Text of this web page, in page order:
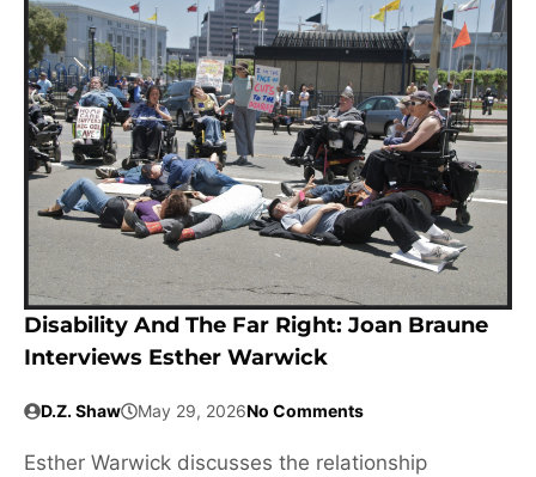
Disability And The Far Right: Joan Braune
Interviews Esther Warwick
D.Z. Shaw May 29, 2026No Comments
Esther Warwick discusses the relationship